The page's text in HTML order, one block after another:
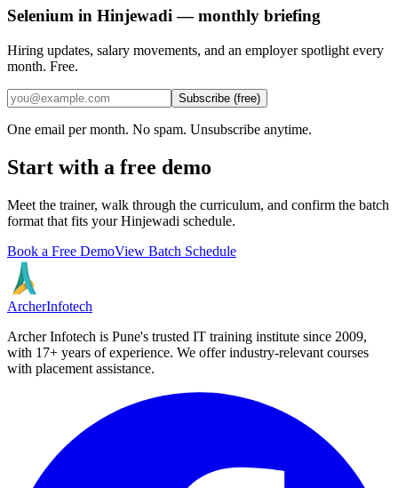
Selenium in Hinjewadi — monthly briefing
Hiring updates, salary movements, and an employer spotlight every
month. Free.
Subscribe (free)
One email per month. No spam. Unsubscribe anytime.
Start with a free demo
Meet the trainer, walk through the curriculum, and confirm the batch
format that fits your Hinjewadi schedule.
Book a Free DemoView Batch Schedule
ArcherInfotech
Archer Infotech is Pune's trusted IT training institute since 2009,
with 17+ years of experience. We offer industry-relevant courses
with placement assistance.